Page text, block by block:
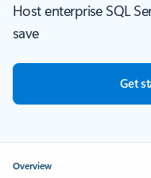
Host enterprise SQL
save
Get
Overview